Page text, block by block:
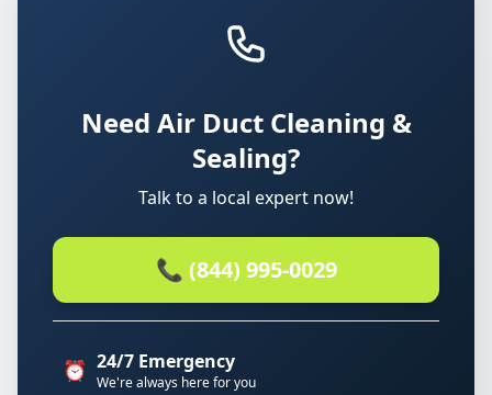
Need Air Duct Cleaning &
Sealing?
Talk to a local expert now!
📞 (844) 995-0029
⏰ 24/7 Emergency
We're always here for you